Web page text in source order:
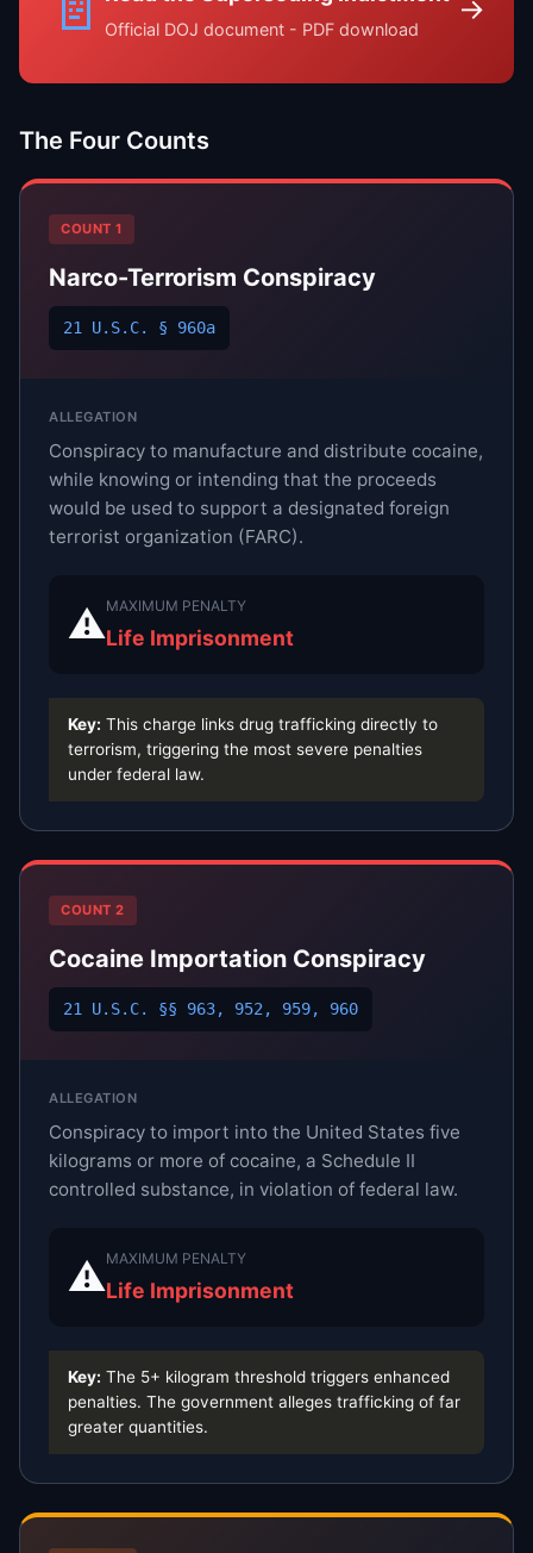
Official DOJ document - PDF download
→
The Four Counts
COUNT 1
Narco-Terrorism Conspiracy
21 U.S.C. § 960a
ALLEGATION
Conspiracy to manufacture and distribute cocaine,
while knowing or intending that the proceeds
would be used to support a designated foreign
terrorist organization (FARC).
⚠MAXIMUM PENALTY
Life Imprisonment
Key: This charge links drug trafficking directly to
terrorism, triggering the most severe penalties
under federal law.
COUNT 2
Cocaine Importation Conspiracy
21 U.S.C. §§ 963, 952, 959, 960
ALLEGATION
Conspiracy to import into the United States five
kilograms or more of cocaine, a Schedule II
controlled substance, in violation of federal law.
⚠MAXIMUM PENALTY
Life Imprisonment
Key: The 5+ kilogram threshold triggers enhanced
penalties. The government alleges trafficking of far
greater quantities.